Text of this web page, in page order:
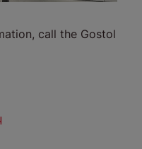
call the Gostol